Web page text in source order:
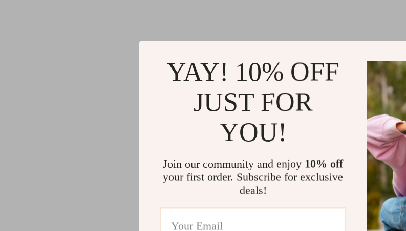
YAY! 10% OFF
JUST FOR
YOU!
Join our community and enjoy 10% off
your first order. Subscribe for exclusive
deals!